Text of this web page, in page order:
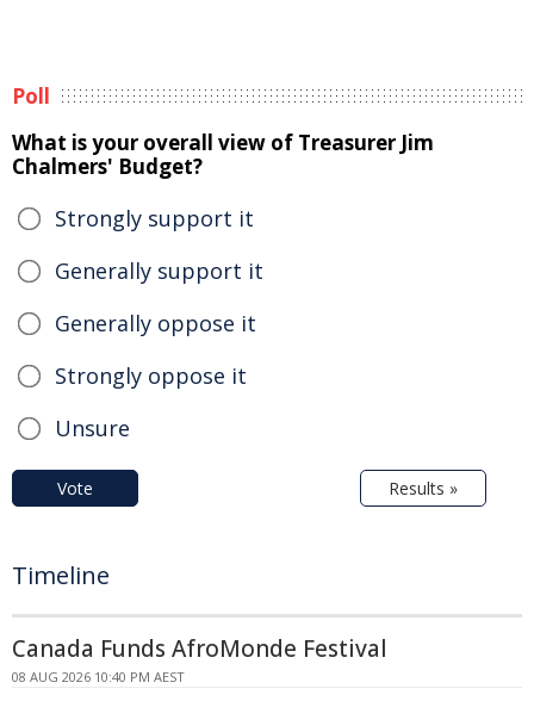
Poll
What is your overall view of Treasurer Jim
Chalmers' Budget?
Strongly support it
Generally support it
Generally oppose it
Strongly oppose it
Unsure
Vote Results »
Timeline
Canada Funds AfroMonde Festival
08 AUG 2026 10:40 PM AEST